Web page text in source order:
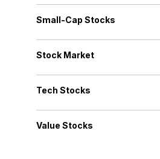
Small-Cap Stocks
Stock Market
Tech Stocks
Value Stocks